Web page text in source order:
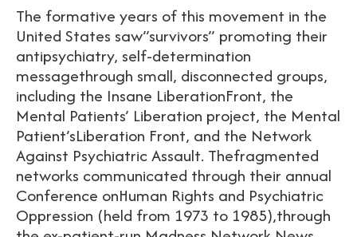
The formative years of this movement in the
United States saw”survivors” promoting their
antipsychiatry, self-determination
messagethrough small, disconnected groups,
including the Insane LiberationFront, the
Mental Patients’ Liberation project, the Mental
Patient’sLiberation Front, and the Network
Against Psychiatric Assault. Thefragmented
networks communicated through their annual
Conference onHuman Rights and Psychiatric
Oppression (held from 1973 to 1985),through